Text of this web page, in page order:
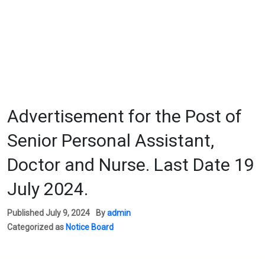
Advertisement for the Post of
Senior Personal Assistant,
Doctor and Nurse. Last Date 19
July 2024.
Published July 9, 2024 Byadmin
Categorized as Notice Board